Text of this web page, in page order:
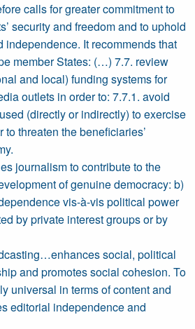
calls for greater commitment to
security and freedom and to uphold
independence. It recommends that
member States: (…) 7.7. review
and local) funding systems for
outlets in order to: 7.7.1. avoid
(directly or indirectly) to exercise
threaten the beneficiaries’
journalism to contribute to the
of genuine democracy: b)
vis-à-vis political power
by private interest groups or by
social, political
and promotes social cohesion. To
universal in terms of content and
editorial independence and